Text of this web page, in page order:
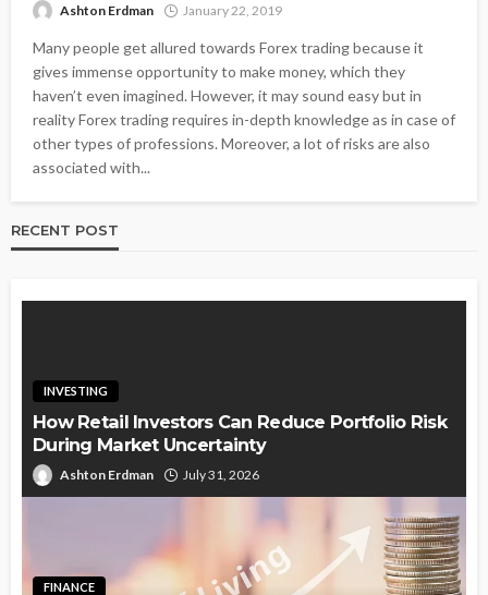
Ashton Erdman January 22, 2019
Many people get allured towards Forex trading because it
gives immense opportunity to make money, which they
haven’t even imagined. However, it may sound easy but in
reality Forex trading requires in-depth knowledge as in case of
other types of professions. Moreover, a lot of risks are also
associated with...
RECENT POST
INVESTING
How Retail Investors Can Reduce Portfolio Risk
During Market Uncertainty
Ashton Erdman July 31, 2026
FINANCE